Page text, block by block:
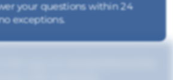
your questions within 24
exceptions.